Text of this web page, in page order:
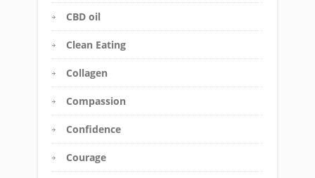
CBD oil
Clean Eating
Collagen
Compassion
Confidence
Courage